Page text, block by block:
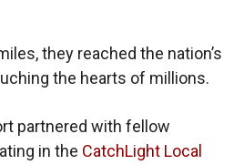
they reached the nation’s
the hearts of millions.
partnered with fellow
in the CatchLight Local